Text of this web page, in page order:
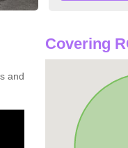
and
Covering